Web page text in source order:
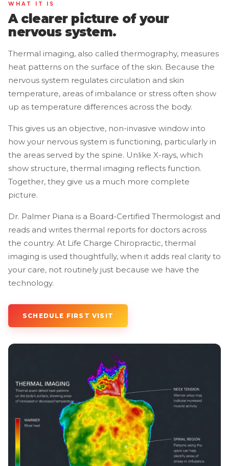
WHAT IT IS
A clearer picture of your
nervous system.
Thermal imaging, also called thermography, measures
heat patterns on the surface of the skin. Because the
nervous system regulates circulation and skin
temperature, areas of imbalance or stress often show
up as temperature differences across the body.
This gives us an objective, non-invasive window into
how your nervous system is functioning, particularly in
the areas served by the spine. Unlike X-rays, which
show structure, thermal imaging reflects function.
Together, they give us a much more complete
picture.
Dr. Palmer Piana is a Board-Certified Thermologist and
reads and writes thermal reports for doctors across
the country. At Life Charge Chiropractic, thermal
imaging is used thoughtfully, when it adds real clarity to
your care, not routinely just because we have the
technology.
SCHEDULE FIRST VISIT